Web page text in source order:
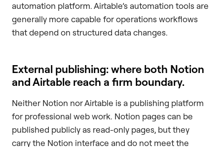
automation platform. Airtable’s automation tools are
generally more capable for operations workflows
that depend on structured data changes.
External publishing: where both Notion
and Airtable reach a firm boundary.
Neither Notion nor Airtable is a publishing platform
for professional web work. Notion pages can be
published publicly as read-only pages, but they
carry the Notion interface and do not meet the